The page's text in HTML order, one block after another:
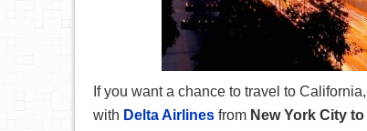
If you want a chance to travel to
with Delta Airlines from New York City